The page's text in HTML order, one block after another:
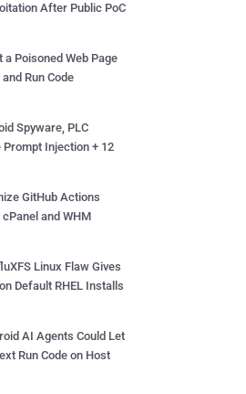
After Public PoC
a Poisoned Web Page
Run Code
Spyware, PLC
Injection + 12
GitHub Actions
and WHM
Linux Flaw Gives
Default RHEL Installs
AI Agents Could Let
Run Code on Host